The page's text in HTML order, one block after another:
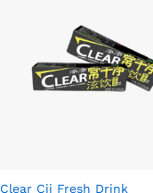
Clear Cjj Fresh Drink